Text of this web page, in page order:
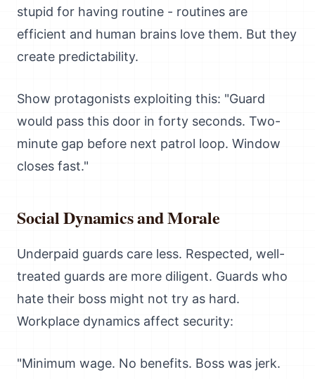
stupid for having routine - routines are
efficient and human brains love them. But they
create predictability.
Show protagonists exploiting this: "Guard
would pass this door in forty seconds. Two-
minute gap before next patrol loop. Window
closes fast."
Social Dynamics and Morale
Underpaid guards care less. Respected, well-
treated guards are more diligent. Guards who
hate their boss might not try as hard.
Workplace dynamics affect security:
"Minimum wage. No benefits. Boss was jerk.